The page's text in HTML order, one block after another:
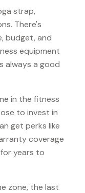
strap,
There's
budget, and
equipment
always a good
in the fitness
to invest in
get perks like
coverage
years to
zone, the last